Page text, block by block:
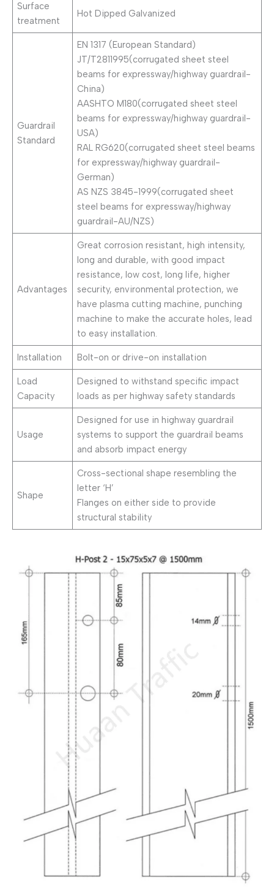
Surface
treatment
Hot Dipped Galvanized
Guardrail
Standard
EN 1317 (European Standard)
JT/T2811995(corrugated sheet steel
beams for expressway/highway guardrail-
China)
AASHTO M180(corrugated sheet steel
beams for expressway/highway guardrail-
USA)
RAL RG620(corrugated sheet steel beams
for expressway/highway guardrail-
German)
AS NZS 3845-1999(corrugated sheet
steel beams for expressway/highway
guardrail-AU/NZS)
Advantages
Great corrosion resistant, high intensity,
long and durable, with good impact
resistance, low cost, long life, higher
security, environmental protection, we
have plasma cutting machine, punching
machine to make the accurate holes, lead
to easy installation.
Installation Bolt-on or drive-on installation
Load
Capacity
Designed to withstand specific impact
loads as per highway safety standards
Usage
Designed for use in highway guardrail
systems to support the guardrail beams
and absorb impact energy
Shape
Cross-sectional shape resembling the
letter ‘H’
Flanges on either side to provide
structural stability